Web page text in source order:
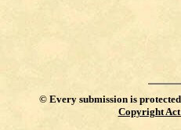
© Every submission is
Copyright Act